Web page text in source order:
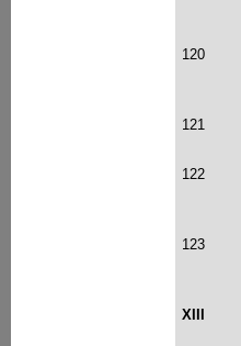
120
121
122
123
XIII